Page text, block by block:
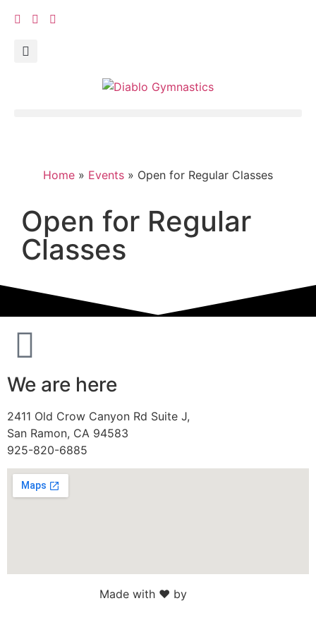
Home » Events » Open for Regular Classes
Open for Regular
Classes
We are here
2411 Old Crow Canyon Rd Suite J,
San Ramon, CA 94583
925-820-6885
Made with ♥ by